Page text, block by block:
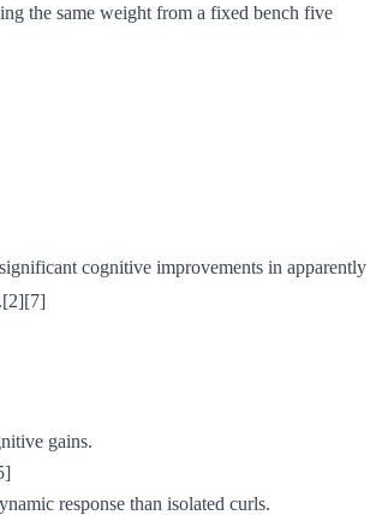
the same weight from a fixed bench five
cognitive improvements in apparently
gains.
response than isolated curls.